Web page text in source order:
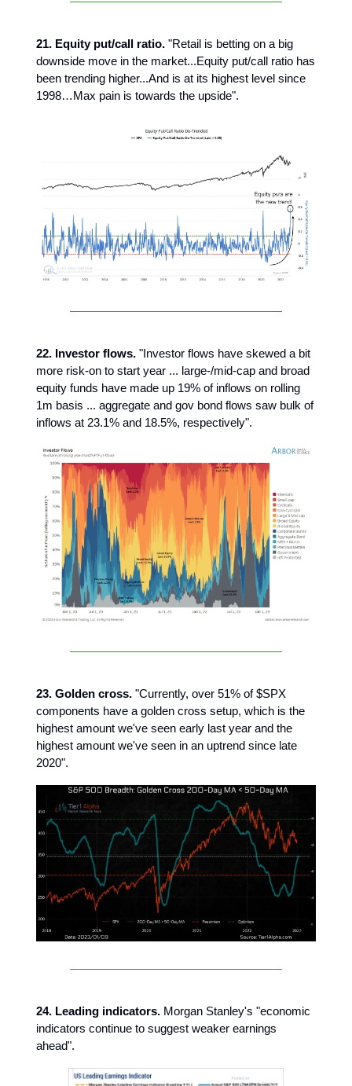
21. Equity put/call ratio. "Retail is betting on a big
downside move in the market...Equity put/call ratio has
been trending higher...And is at its highest level since
1998…Max pain is towards the upside".
22. Investor flows. "Investor flows have skewed a bit
more risk-on to start year ... large-/mid-cap and broad
equity funds have made up 19% of inflows on rolling
1m basis ... aggregate and gov bond flows saw bulk of
inflows at 23.1% and 18.5%, respectively".
23. Golden cross. "Currently, over 51% of $SPX
components have a golden cross setup, which is the
highest amount we've seen early last year and the
highest amount we've seen in an uptrend since late
2020".
24. Leading indicators. Morgan Stanley's "economic
indicators continue to suggest weaker earnings
ahead".